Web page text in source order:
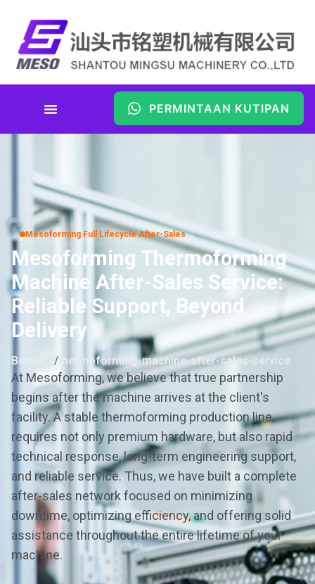
PERMINTAAN KUTIPAN
Mesoforming Full Lifecycle After-Sales
Mesoforming Thermoforming
Machine After-Sales Service:
Reliable Support, Beyond
Delivery
Beranda / thermoforming-machine-after-sales-service
At Mesoforming, we believe that true partnership
begins after the machine arrives at the client's
facility. A stable thermoforming production line
requires not only premium hardware, but also rapid
technical response, long-term engineering support,
and reliable service. Thus, we have built a complete
after-sales network focused on minimizing
downtime, optimizing efficiency, and offering solid
assistance throughout the entire lifetime of your
machine.